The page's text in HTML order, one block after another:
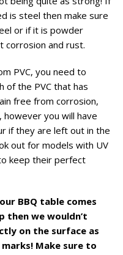
is steel then make sure
or if it is powder
corrosion and rust.
PVC, you need to
of the PVC that has
free from corrosion,
you will have
if they are left out in the
out for models with UV
keep their perfect
BBQ table comes
then we wouldn’t
on the surface as
Make sure to